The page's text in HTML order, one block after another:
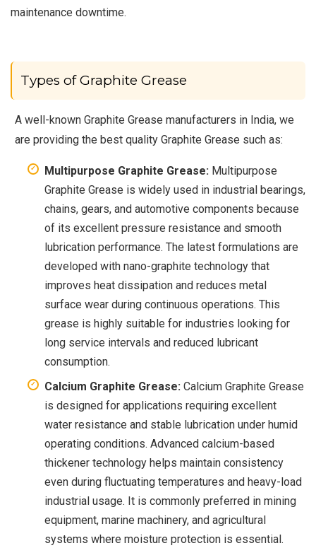
maintenance downtime.
Types of Graphite Grease
A well-known Graphite Grease manufacturers in India, we
are providing the best quality Graphite Grease such as:
Multipurpose Graphite Grease: Multipurpose
Graphite Grease is widely used in industrial bearings,
chains, gears, and automotive components because
of its excellent pressure resistance and smooth
lubrication performance. The latest formulations are
developed with nano-graphite technology that
improves heat dissipation and reduces metal
surface wear during continuous operations. This
grease is highly suitable for industries looking for
long service intervals and reduced lubricant
consumption.
Calcium Graphite Grease: Calcium Graphite Grease
is designed for applications requiring excellent
water resistance and stable lubrication under humid
operating conditions. Advanced calcium-based
thickener technology helps maintain consistency
even during fluctuating temperatures and heavy-load
industrial usage. It is commonly preferred in mining
equipment, marine machinery, and agricultural
systems where moisture protection is essential.